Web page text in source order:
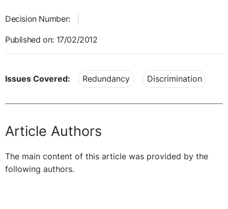
Decision Number:
Published on: 17/02/2012
Issues Covered: Redundancy Discrimination
Article Authors
The main content of this article was provided by the
following authors.